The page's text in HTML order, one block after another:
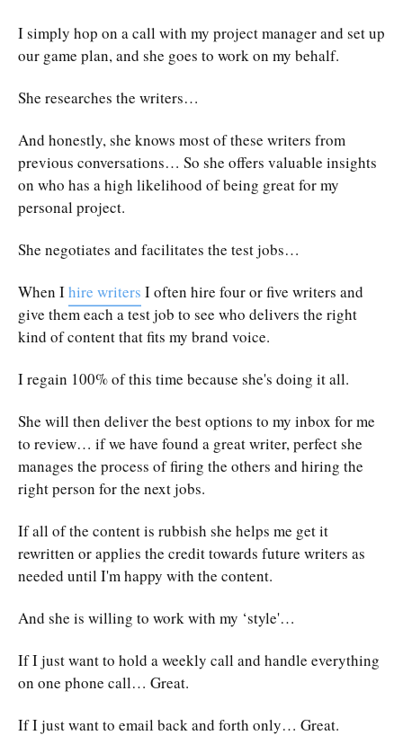
I simply hop on a call with my project manager and set up
our game plan, and she goes to work on my behalf.
She researches the writers…
And honestly, she knows most of these writers from
previous conversations… So she offers valuable insights
on who has a high likelihood of being great for my
personal project.
She negotiates and facilitates the test jobs…
When Ihire writers I often hire four or five writers and
give them each a test job to see who delivers the right
kind of content that fits my brand voice.
I regain 100% of this time because she's doing it all.
She will then deliver the best options to my inbox for me
to review… if we have found a great writer, perfect she
manages the process of firing the others and hiring the
right person for the next jobs.
If all of the content is rubbish she helps me get it
rewritten or applies the credit towards future writers as
needed until I'm happy with the content.
And she is willing to work with my ‘style'…
If I just want to hold a weekly call and handle everything
on one phone call… Great.
If I just want to email back and forth only… Great.